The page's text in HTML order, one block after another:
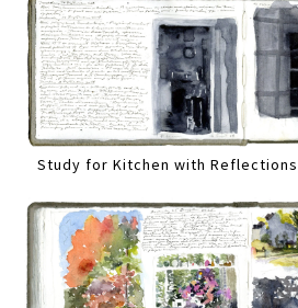
Study for Kitchen with